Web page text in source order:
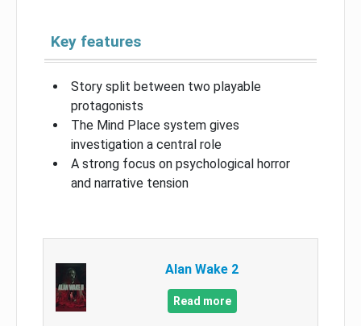
Key features
Story split between two playable
protagonists
The Mind Place system gives
investigation a central role
A strong focus on psychological horror
and narrative tension
Alan Wake 2
Read more